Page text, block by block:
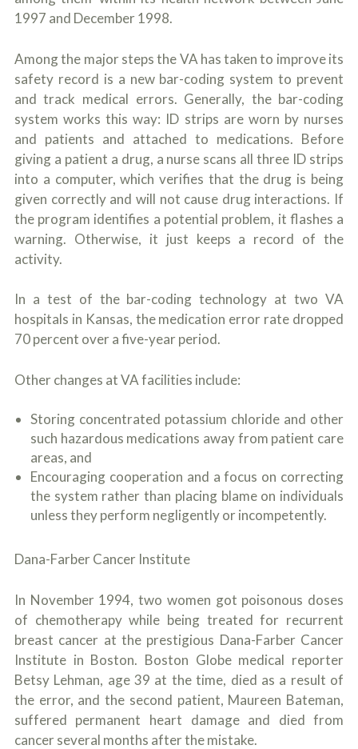
1997 and December 1998.
Among the major steps the VA has taken to improve its
safety record is a new bar-coding system to prevent
and track medical errors. Generally, the bar-coding
system works this way: ID strips are worn by nurses
and patients and attached to medications. Before
giving a patient a drug, a nurse scans all three ID strips
into a computer, which verifies that the drug is being
given correctly and will not cause drug interactions. If
the program identifies a potential problem, it flashes a
warning. Otherwise, it just keeps a record of the
activity.
In a test of the bar-coding technology at two VA
hospitals in Kansas, the medication error rate dropped
70 percent over a five-year period.
Other changes at VA facilities include:
Storing concentrated potassium chloride and other
such hazardous medications away from patient care
areas, and
Encouraging cooperation and a focus on correcting
the system rather than placing blame on individuals
unless they perform negligently or incompetently.
Dana-Farber Cancer Institute
In November 1994, two women got poisonous doses
of chemotherapy while being treated for recurrent
breast cancer at the prestigious Dana-Farber Cancer
Institute in Boston. Boston Globe medical reporter
Betsy Lehman, age 39 at the time, died as a result of
the error, and the second patient, Maureen Bateman,
suffered permanent heart damage and died from
cancer several months after the mistake.